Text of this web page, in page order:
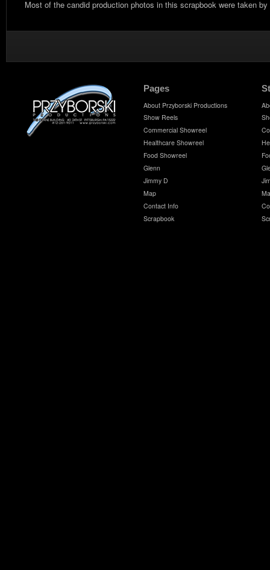
Most of the candid production photos in this scrapbook were taken
Pages
About Przyborski Productions
Show Reels
Commercial Showreel
Healthcare Showreel
Food Showreel
Glenn
Jimmy D
Map
Contact Info
Scrapbook